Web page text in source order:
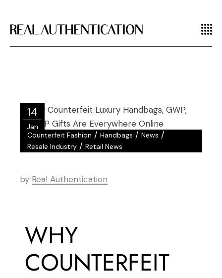
14
Jan
Counterfeit Fashion /Handbags /News /
Resale Industry /Retail News
by Real Authentication
WHY
COUNTERFEIT